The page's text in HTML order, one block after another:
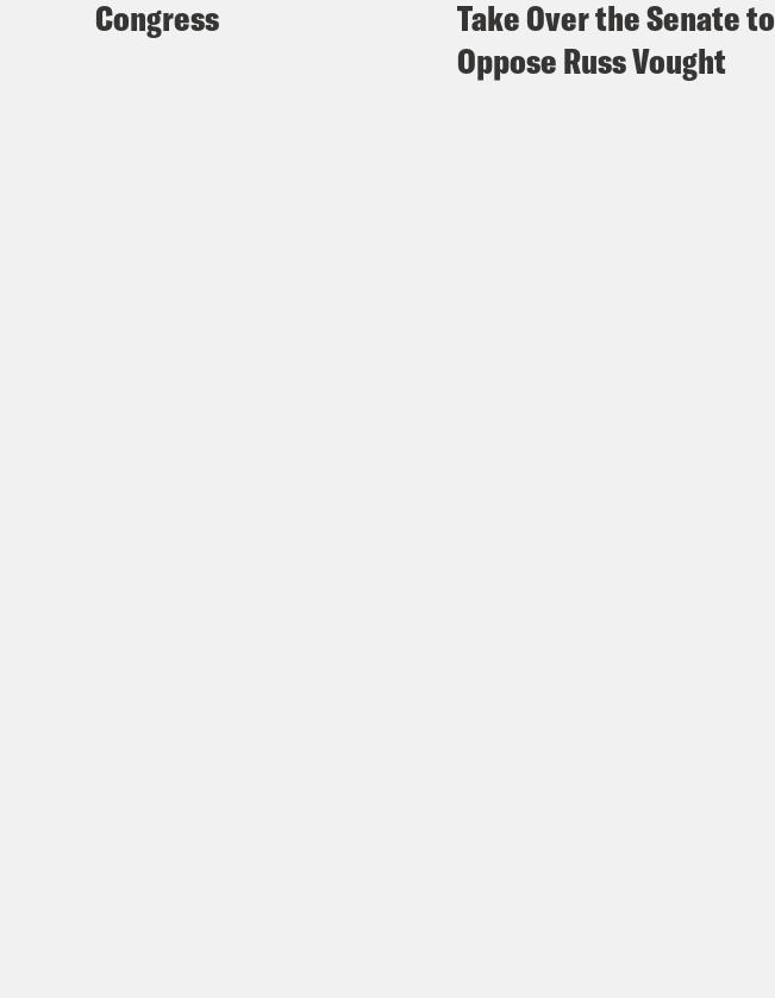
Congress
Take Over the Senate to
Oppose Russ Vought